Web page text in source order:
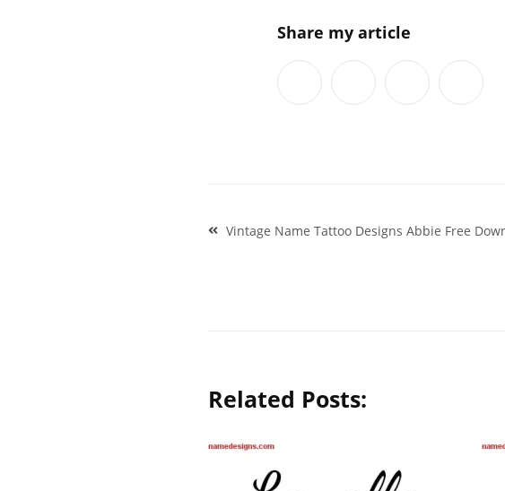
Share my article
Post
navigation
Vintage Name Tattoo Designs Abbie Free
Related Posts: